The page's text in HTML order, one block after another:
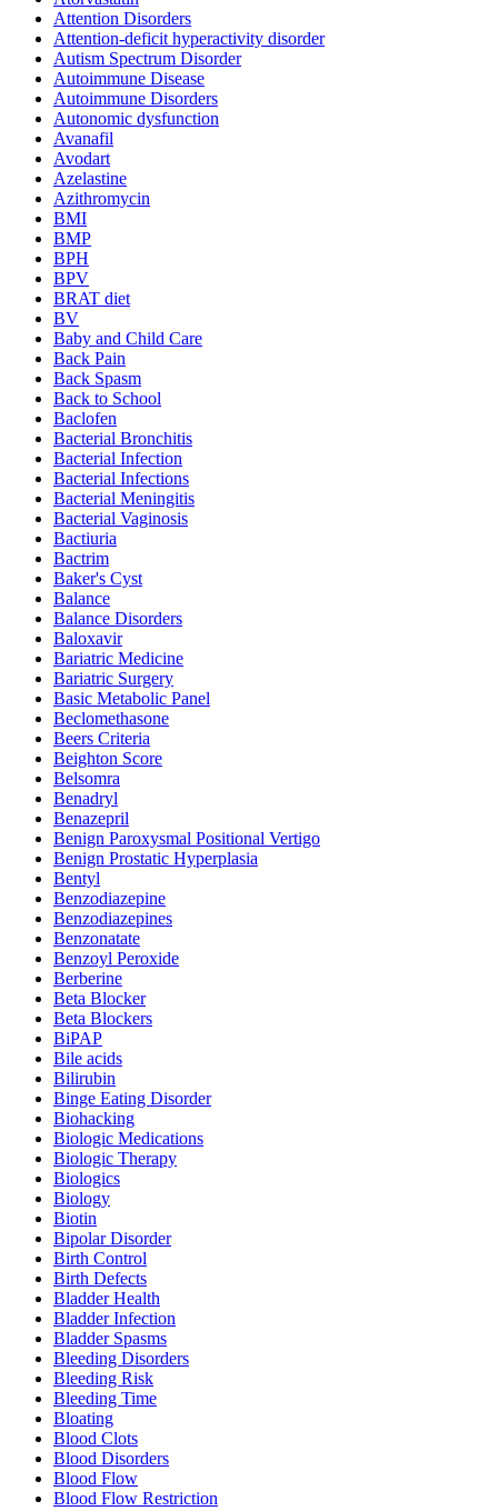
Attention Disorders
Attention-deficit hyperactivity disorder
Autism Spectrum Disorder
Autoimmune Disease
Autoimmune Disorders
Autonomic dysfunction
Avanafil
Avodart
Azelastine
Azithromycin
BMI
BMP
BPH
BPV
BRAT diet
BV
Baby and Child Care
Back Pain
Back Spasm
Back to School
Baclofen
Bacterial Bronchitis
Bacterial Infection
Bacterial Infections
Bacterial Meningitis
Bacterial Vaginosis
Bactiuria
Bactrim
Baker's Cyst
Balance
Balance Disorders
Baloxavir
Bariatric Medicine
Bariatric Surgery
Basic Metabolic Panel
Beclomethasone
Beers Criteria
Beighton Score
Belsomra
Benadryl
Benazepril
Benign Paroxysmal Positional Vertigo
Benign Prostatic Hyperplasia
Bentyl
Benzodiazepine
Benzodiazepines
Benzonatate
Benzoyl Peroxide
Berberine
Beta Blocker
Beta Blockers
BiPAP
Bile acids
Bilirubin
Binge Eating Disorder
Biohacking
Biologic Medications
Biologic Therapy
Biologics
Biology
Biotin
Bipolar Disorder
Birth Control
Birth Defects
Bladder Health
Bladder Infection
Bladder Spasms
Bleeding Disorders
Bleeding Risk
Bleeding Time
Bloating
Blood Clots
Blood Disorders
Blood Flow
Blood Flow Restriction